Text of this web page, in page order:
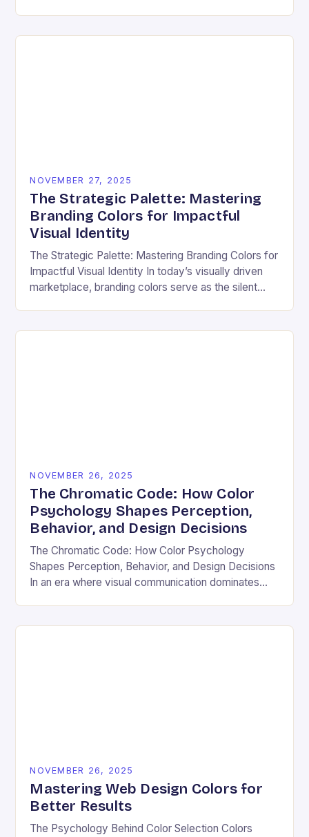
NOVEMBER 27, 2025
The Strategic Palette: Mastering
Branding Colors for Impactful
Visual Identity
The Strategic Palette: Mastering Branding Colors for
Impactful Visual Identity In today’s visually driven
marketplace, branding colors serve as the silent
NOVEMBER 26, 2025
The Chromatic Code: How Color
Psychology Shapes Perception,
Behavior, and Design Decisions
The Chromatic Code: How Color Psychology
Shapes Perception, Behavior, and Design Decisions
In an era where visual communication dominates
NOVEMBER 26, 2025
Mastering Web Design Colors for
Better Results
The Psychology Behind Color Selection Colors